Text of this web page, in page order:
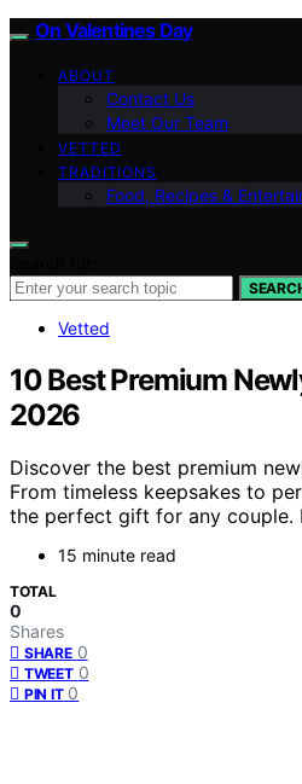
On Valentines Day
ABOUT
Contact Us
Meet Our Team
VETTED
TRADITIONS
Food, Recipes &
Vetted
10 Best Premium
2026
Discover the best premium
From timeless keepsakes to
the perfect gift for any couple.
15 minute read
TOTAL
0
Shares
SHARE 0
TWEET 0
PIN IT 0